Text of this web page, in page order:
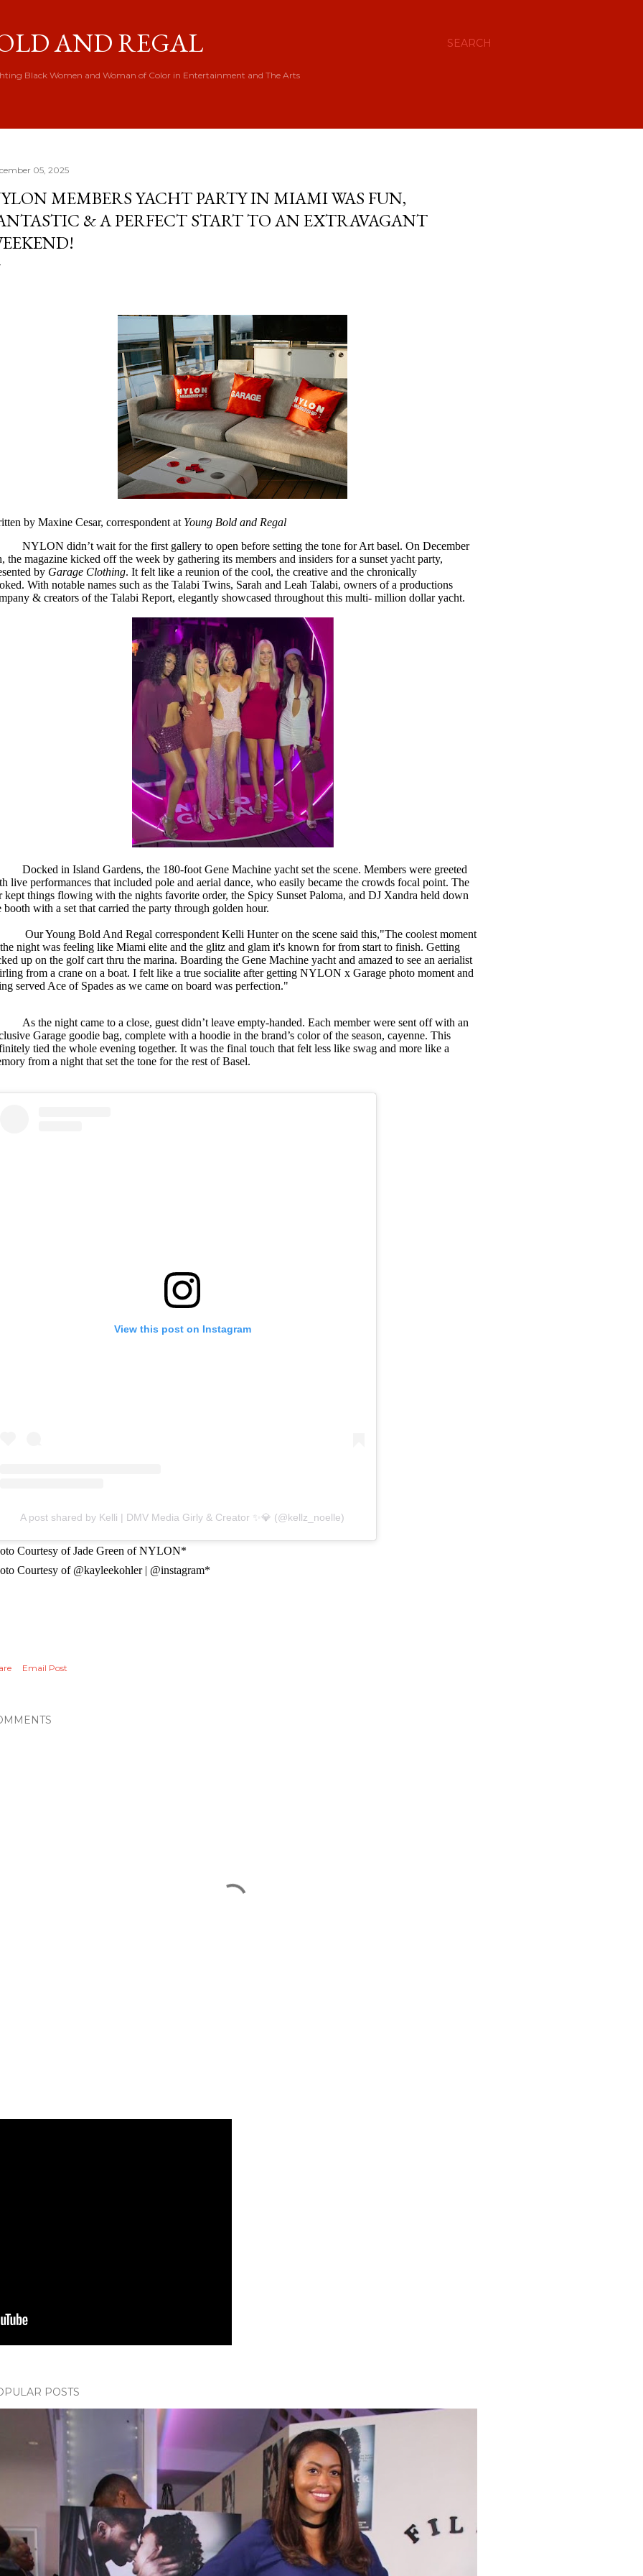
SEARCH
AND REGAL
Black Women and Woman of Color in Entertainment and The Arts
05, 2025
MEMBERS YACHT PARTY IN MIAMI WAS FUN,
& A PERFECT START TO AN EXTRAVAGANT
by Maxine Cesar, correspondent at Young Bold and Regal
NYLON didn’t wait for the first gallery to open before setting the tone for Art basel. On December
the magazine kicked off the week by gathering its members and insiders for a sunset yacht party,
by Garage Clothing. It felt like a reunion of the cool, the creative and the chronically
With notable names such as the Talabi Twins, Sarah and Leah Talabi, owners of a productions
& creators of the Talabi Report, elegantly showcased throughout this multi- million dollar yacht.
Docked in Island Gardens, the 180-foot Gene Machine yacht set the scene. Members were greeted
live performances that included pole and aerial dance, who easily became the crowds focal point. The
kept things flowing with the nights favorite order, the Spicy Sunset Paloma, and DJ Xandra held down
booth with a set that carried the party through golden hour.
Our Young Bold And Regal correspondent Kelli Hunter on the scene said this,"The coolest moment
night was feeling like Miami elite and the glitz and glam it's known for from start to finish. Getting
up on the golf cart thru the marina. Boarding the Gene Machine yacht and amazed to see an aerialist
from a crane on a boat. I felt like a true socialite after getting NYLON x Garage photo moment and
served Ace of Spades as we came on board was perfection."
As the night came to a close, guest didn’t leave empty-handed. Each member were sent off with an
Garage goodie bag, complete with a hoodie in the brand’s color of the season, cayenne. This
tied the whole evening together. It was the final touch that felt less like swag and more like a
from a night that set the tone for the rest of Basel.
View this post on Instagram
A post shared by Kelli | DMV Media Girly & Creator ✨💎 (@kellz_noelle)
Courtesy of Jade Green of NYLON*
Courtesy of @kayleekohler | @instagram*
Email Post
POSTS